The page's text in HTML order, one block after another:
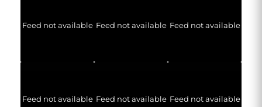
Feed not available Feed not available Feed not available
Feed not available Feed not available Feed not available